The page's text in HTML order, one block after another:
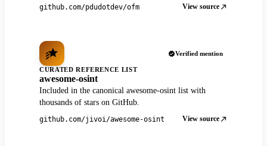
github.com/pdudotdev/ofm View source
Verified mention
CURATED REFERENCE LIST
awesome-osint
Included in the canonical awesome-osint list with
thousands of stars on GitHub.
github.com/jivoi/awesome-osint View source